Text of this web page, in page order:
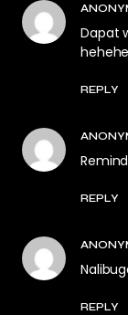
Dapat
hehehe
REPLY
REPLY
REPLY